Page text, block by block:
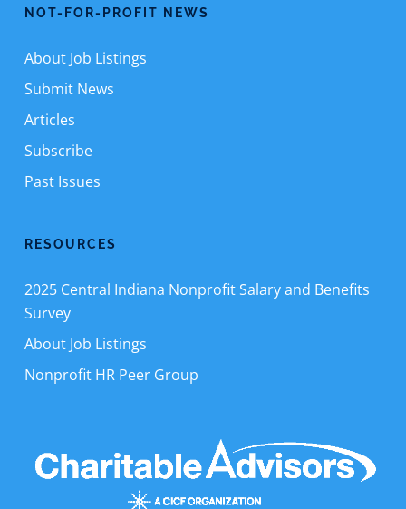
NOT-FOR-PROFIT NEWS
About Job Listings
Submit News
Articles
Subscribe
Past Issues
RESOURCES
2025 Central Indiana Nonprofit Salary and Benefits
Survey
About Job Listings
Nonprofit HR Peer Group